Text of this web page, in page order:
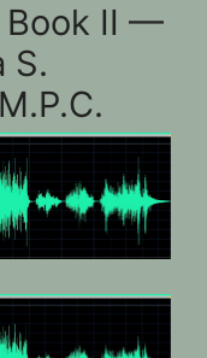
Book II —
S.